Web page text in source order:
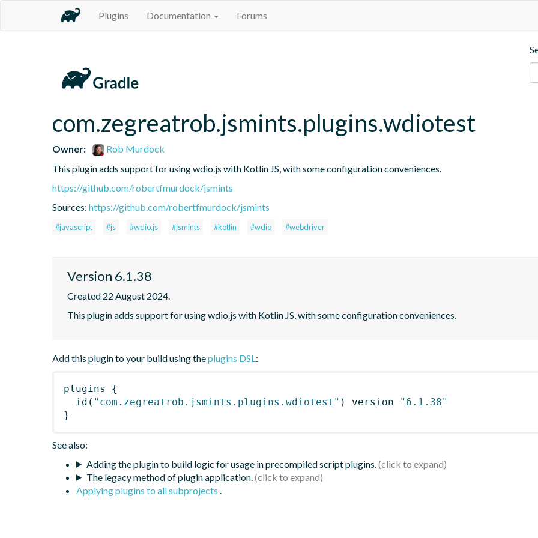
Plugins Documentation Forums
com.zegreatrob.jsmints.plugins.wdiotest
Owner:
Rob Murdock
This plugin adds support for using wdio.js with Kotlin JS, with some configuration conveniences.
https://github.com/robertfmurdock/jsmints
Sources: https://github.com/robertfmurdock/jsmints
#javascript #js #wdio.js #jsmints #kotlin #wdio #webdriver
Version 6.1.38
Created 22 August 2024.
This plugin adds support for using wdio.js with Kotlin JS, with some configuration conveniences.
Add this plugin to your build using theplugins DSL:
plugins
{
id ( "com.zegreatrob.jsmints.plugins.wdiotest" ) version
"6.1.38"
}
See also:
Adding the plugin to build logic for usage in precompiled script plugins.
The legacy method of plugin application.
Applying plugins to all subprojects .